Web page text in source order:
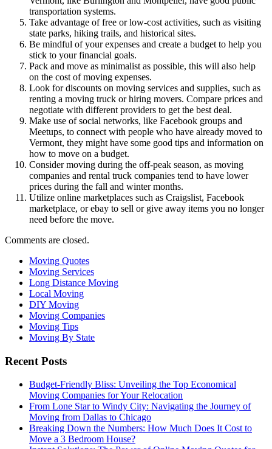
transportation systems.
Take advantage of free or low-cost activities, such as visiting
state parks, hiking trails, and historical sites.
Be mindful of your expenses and create a budget to help you
stick to your financial goals.
Pack and move as minimalist as possible, this will also help
on the cost of moving expenses.
Look for discounts on moving services and supplies, such as
renting a moving truck or hiring movers. Compare prices and
negotiate with different providers to get the best deal.
Make use of social networks, like Facebook groups and
Meetups, to connect with people who have already moved to
Vermont, they might have some good tips and information on
how to move on a budget.
Consider moving during the off-peak season, as moving
companies and rental truck companies tend to have lower
prices during the fall and winter months.
Utilize online marketplaces such as Craigslist, Facebook
marketplace, or ebay to sell or give away items you no longer
need before the move.
Comments are closed.
Moving Quotes
Moving Services
Long Distance Moving
Local Moving
DIY Moving
Moving Companies
Moving Tips
Moving By State
Recent Posts
Budget-Friendly Bliss: Unveiling the Top Economical
Moving Companies for Your Relocation
From Lone Star to Windy City: Navigating the Journey of
Moving from Dallas to Chicago
Breaking Down the Numbers: How Much Does It Cost to
Move a 3 Bedroom House?